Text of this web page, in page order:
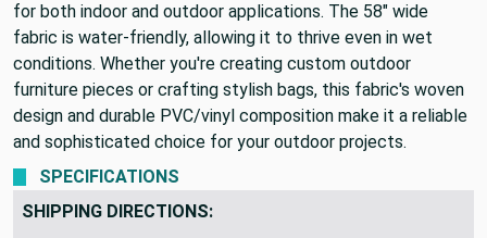
for both indoor and outdoor applications. The 58" wide
fabric is water-friendly, allowing it to thrive even in wet
conditions. Whether you're creating custom outdoor
furniture pieces or crafting stylish bags, this fabric's woven
design and durable PVC/vinyl composition make it a reliable
and sophisticated choice for your outdoor projects.
SPECIFICATIONS
SHIPPING DIRECTIONS: